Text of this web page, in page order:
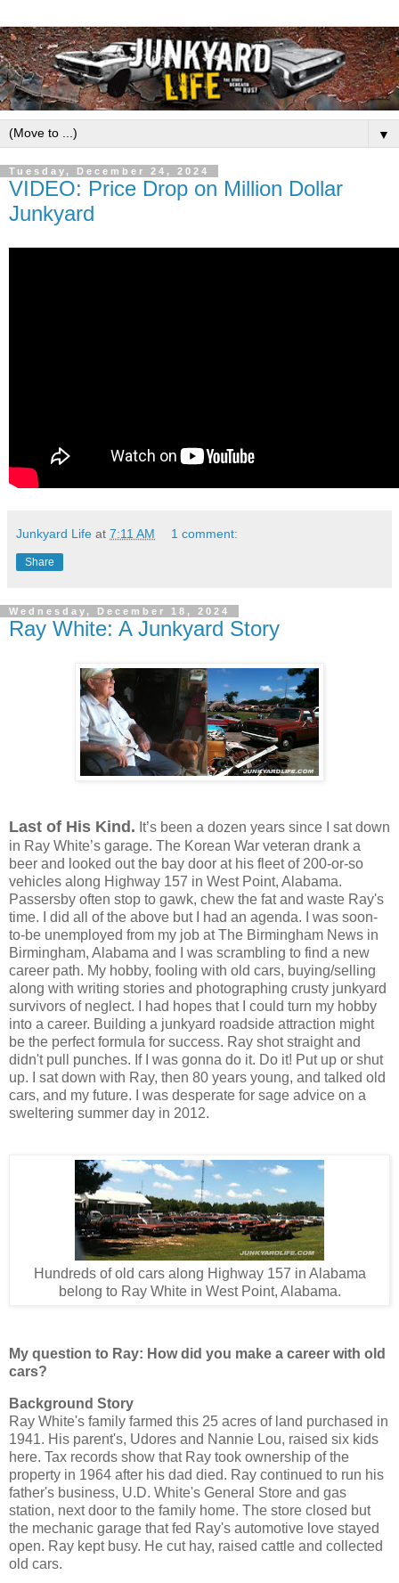
▼
Tuesday, December 24, 2024
VIDEO: Price Drop on Million Dollar
Junkyard
Junkyard Life at 7:11 AM 1 comment:
Share
Wednesday, December 18, 2024
Ray White: A Junkyard Story
Last of His Kind. It’s been a dozen years since I sat down
in Ray White’s garage. The Korean War veteran drank a
beer and looked out the bay door at his fleet of 200-or-so
vehicles along Highway 157 in West Point, Alabama.
Passersby often stop to gawk, chew the fat and waste Ray's
time. I did all of the above but I had an agenda. I was soon-
to-be unemployed from my job at The Birmingham News in
Birmingham, Alabama and I was scrambling to find a new
career path. My hobby, fooling with old cars, buying/selling
along with writing stories and photographing crusty junkyard
survivors of neglect. I had hopes that I could turn my hobby
into a career. Building a junkyard roadside attraction might
be the perfect formula for success. Ray shot straight and
didn't pull punches. If I was gonna do it. Do it! Put up or shut
up.
I sat down with Ray, then 80 years young, and talked old
cars, and my future. I was desperate for sage advice on a
sweltering summer day in 2012.
Hundreds of old cars along Highway 157 in Alabama
belong to Ray White in West Point, Alabama.
My question to Ray: How did you make a career with old
cars?
Background Story
Ray White's family farmed this 25 acres of land purchased in
1941. His parent's, Udores and Nannie Lou, raised six kids
here. Tax records show that Ray took ownership of the
property in 1964 after his dad died. Ray continued to run his
father's business, U.D. White's General Store and gas
station, next door to the family home. The store closed but
the mechanic garage that fed Ray's automotive love stayed
open. Ray kept busy. He cut hay, raised cattle and collected
old cars.